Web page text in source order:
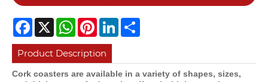
Facebook
X WhatsApp
PinterestLinkedIn
Product Description
Cork coasters are available in a variety of shapes, sizes,